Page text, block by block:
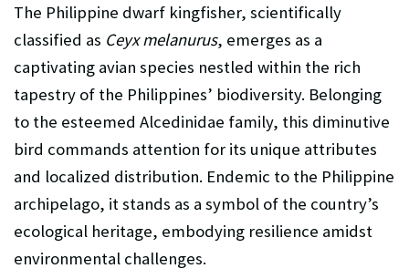
The Philippine dwarf kingfisher, scientifically
classified as Ceyx melanurus, emerges as a
captivating avian species nestled within the rich
tapestry of the Philippines’ biodiversity. Belonging
to the esteemed Alcedinidae family, this diminutive
bird commands attention for its unique attributes
and localized distribution. Endemic to the Philippine
archipelago, it stands as a symbol of the country’s
ecological heritage, embodying resilience amidst
environmental challenges.